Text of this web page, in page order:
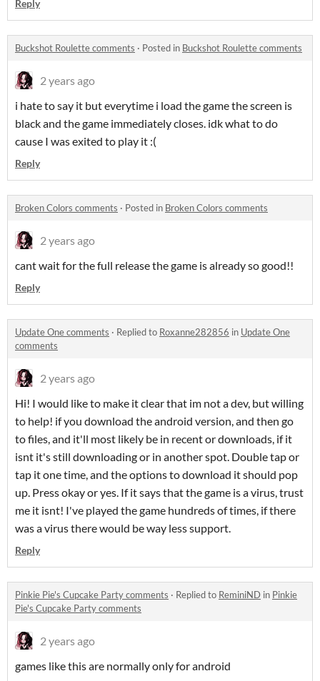
Reply
Buckshot Roulette comments · Posted in Buckshot Roulette comments
2 years ago
i hate to say it but everytime i load the game the screen is
black and the game immediately closes. idk what to do
cause I was exited to play it :(
Reply
Broken Colors comments · Posted in Broken Colors comments
2 years ago
cant wait for the full release the game is already so good!!
Reply
Update One comments · Replied to Roxanne282856 in Update One
comments
2 years ago
Hi! I would like to make it clear that im not a dev, but willing
to help! if you download the android version, and then go
to files, and it'll most likely be in recent or downloads, if it
isnt it's still downloading or in another spot. Double tap or
tap it one time, and the options to download it should pop
up. Press okay or yes. If it says that the game is a virus, trust
me it isnt! I've played the game hundreds of times, if there
was a virus there would be way less support.
Reply
Pinkie Pie's Cupcake Party comments · Replied to ReminiND in Pinkie
Pie's Cupcake Party comments
2 years ago
games like this are normally only for android